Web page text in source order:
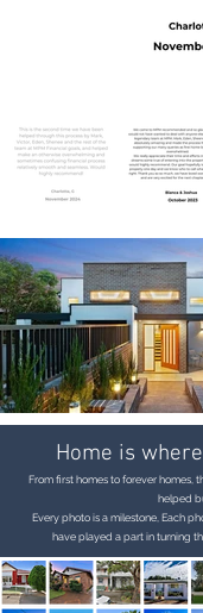
Home is
From first homes to forever homes,
helped
Every photo is a milestone, Each
have played a part in turning